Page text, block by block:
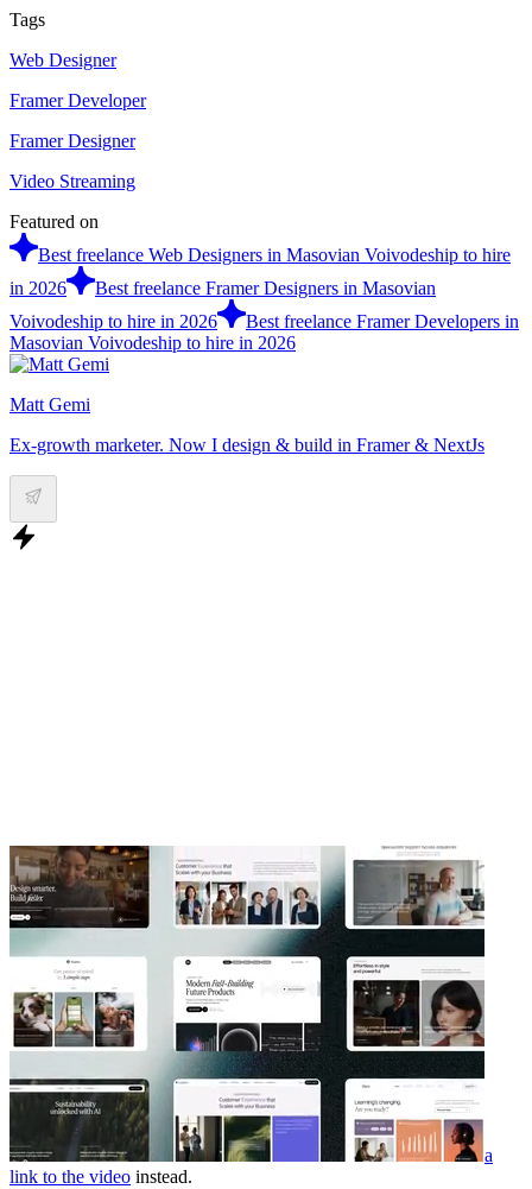
Tags
Web Designer
Framer Developer
Framer Designer
Video Streaming
Featured on
Best freelance Web Designers in Masovian Voivodeship to hire
in 2026
Best freelance Framer Designers in Masovian
Voivodeship to hire in 2026
Best freelance Framer Developers in
Masovian Voivodeship to hire in 2026
Matt Gemi
Ex-growth marketer. Now I design & build in Framer & NextJs
a
link to the video instead.